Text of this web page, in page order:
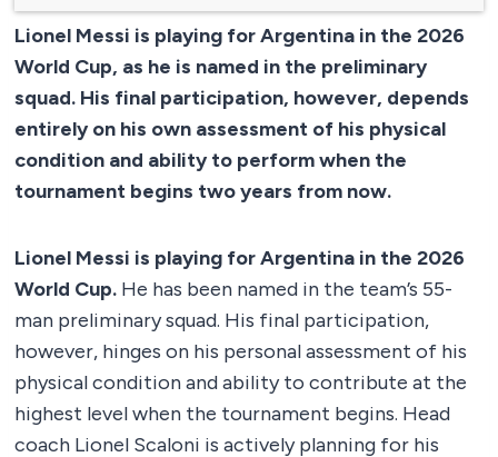
Lionel Messi is playing for Argentina in the 2026
World Cup, as he is named in the preliminary
squad. His final participation, however, depends
entirely on his own assessment of his physical
condition and ability to perform when the
tournament begins two years from now.
Lionel Messi is playing for Argentina in the 2026
World Cup. He has been named in the team’s 55-
man preliminary squad. His final participation,
however, hinges on his personal assessment of his
physical condition and ability to contribute at the
highest level when the tournament begins. Head
coach Lionel Scaloni is actively planning for his